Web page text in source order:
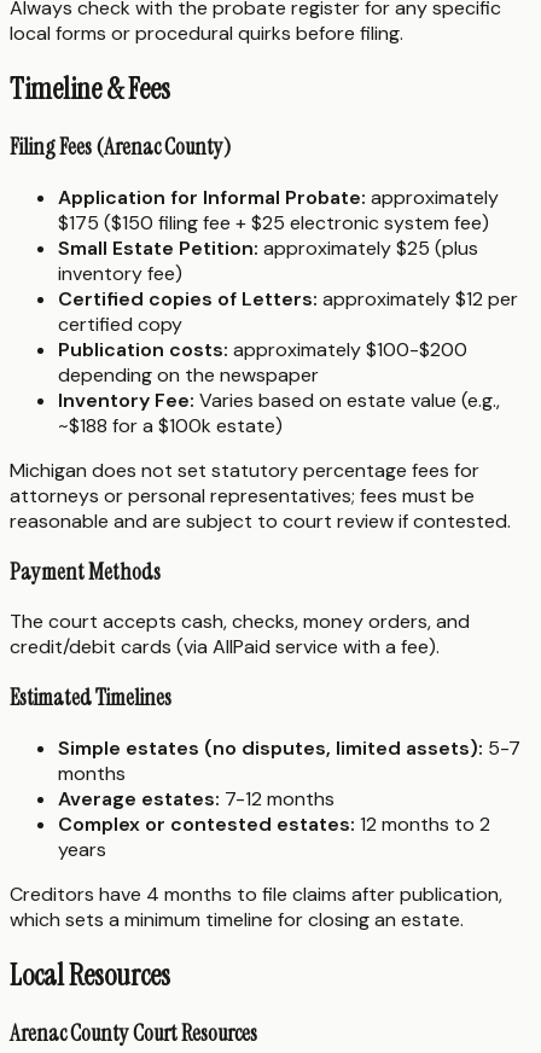
Always check with the probate register for any specific
local forms or procedural quirks before filing.
Timeline & Fees
Filing Fees (Arenac County)
Application for Informal Probate: approximately
$175 ($150 filing fee + $25 electronic system fee)
Small Estate Petition: approximately $25 (plus
inventory fee)
Certified copies of Letters: approximately $12 per
certified copy
Publication costs: approximately $100-$200
depending on the newspaper
Inventory Fee: Varies based on estate value (e.g.,
~$188 for a $100k estate)
Michigan does not set statutory percentage fees for
attorneys or personal representatives; fees must be
reasonable and are subject to court review if contested.
Payment Methods
The court accepts cash, checks, money orders, and
credit/debit cards (via AllPaid service with a fee).
Estimated Timelines
Simple estates (no disputes, limited assets): 5-7
months
Average estates: 7-12 months
Complex or contested estates: 12 months to 2
years
Creditors have 4 months to file claims after publication,
which sets a minimum timeline for closing an estate.
Local Resources
Arenac County Court Resources